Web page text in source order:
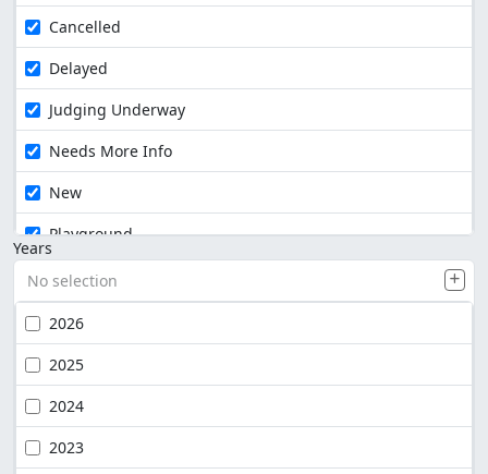
Cancelled
Delayed
Judging Underway
Needs More Info
New
Playground
Years
No selection
2026
2025
2024
2023